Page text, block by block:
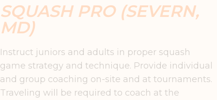
SQUASH PRO (SEVERN,
MD)
Instruct juniors and adults in proper squash
game strategy and technique. Provide individual
and group coaching on-site and at tournaments.
Traveling will be required to coach at the